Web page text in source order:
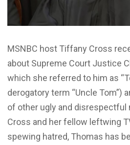
MSNBC host Tiffany Cross
about Supreme Court Justice
which she referred to him as
derogatory term “Uncle Tom”)
of other ugly and disrespectful
Cross and her fellow leftwing
spewing hatred, Thomas has